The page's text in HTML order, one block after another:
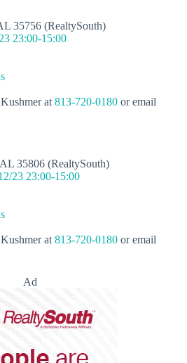
35756 (RealtySouth)
23:00-15:00
at 813-720-0180 or email
35806 (RealtySouth)
23 23:00-15:00
at 813-720-0180 or email
Ad